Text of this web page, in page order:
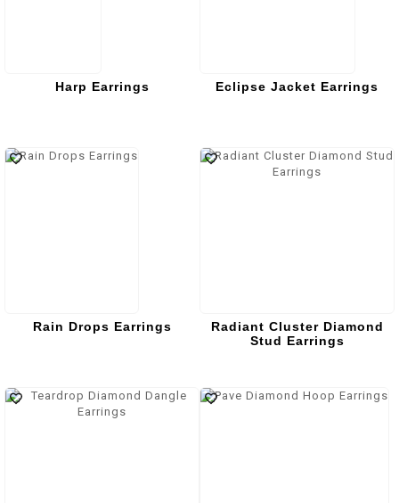
Harp Earrings Eclipse Jacket Earrings
Rain Drops Earrings
Radiant Cluster Diamond
Stud Earrings